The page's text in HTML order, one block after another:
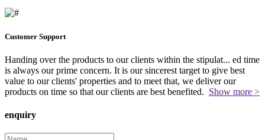
Customer Support
Handing over the products to our clients within the stipulat... ed time
is always our prime concern. It is our sincerest target to give best
value to our clients' properties and to meet that, we deliver our
products on time so that our clients are best benefited. Show more >
enquiry